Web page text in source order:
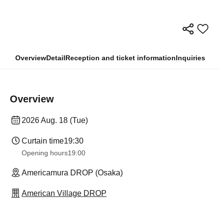
OverviewDetailReception and ticket informationInquiries
Overview
2026 Aug. 18 (Tue)
Curtain time19:30
Opening hours19:00
Americamura DROP (Osaka)
American Village DROP